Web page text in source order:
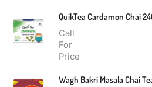
QuikTea Cardamon Chai
Call
For
Price
Wagh Bakri Masala Chai